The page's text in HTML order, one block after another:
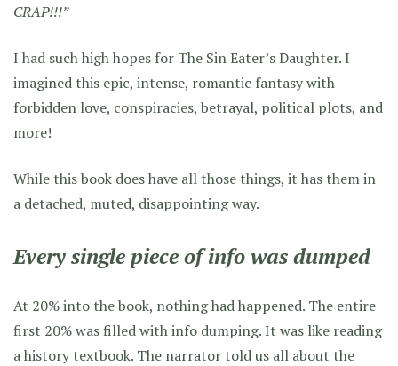
CRAP!!!”
I had such high hopes for The Sin Eater’s Daughter. I
imagined this epic, intense, romantic fantasy with
forbidden love, conspiracies, betrayal, political plots, and
more!
While this book does have all those things, it has them in
a detached, muted, disappointing way.
Every single piece of info was dumped
At 20% into the book, nothing had happened. The entire
first 20% was filled with info dumping. It was like reading
a history textbook. The narrator told us all about the